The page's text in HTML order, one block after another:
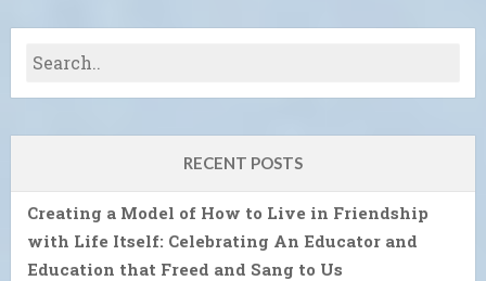
RECENT POSTS
Creating a Model of How to Live in Friendship
with Life Itself: Celebrating An Educator and
Education that Freed and Sang to Us